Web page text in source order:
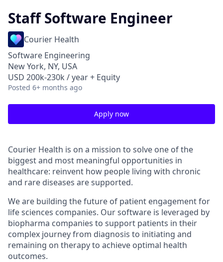
Staff Software Engineer
Courier Health
Software Engineering
New York, NY, USA
USD 200k-230k / year + Equity
Posted 6+ months ago
Apply now
Courier Health is on a mission to solve one of the
biggest and most meaningful opportunities in
healthcare: reinvent how people living with chronic
and rare diseases are supported.
We are building the future of patient engagement for
life sciences companies. Our software is leveraged by
biopharma companies to support patients in their
complex journey from diagnosis to initiating and
remaining on therapy to achieve optimal health
outcomes.